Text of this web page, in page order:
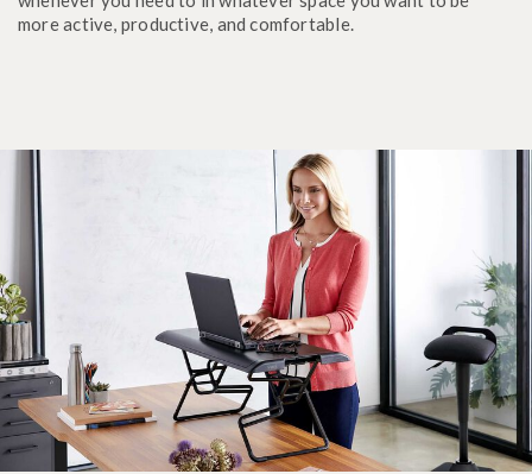
more active, productive, and comfortable.